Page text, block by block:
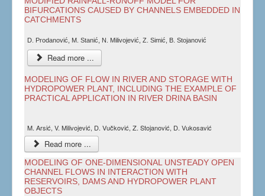
BIFURCATIONS CAUSED BY CHANNELS EMBEDDED IN
CATCHMENTS
D. Prodanović, M. Stanić, N. Milivojević, Z. Simić, B. Stojanović
Read more ...
MODELING OF FLOW IN RIVER AND STORAGE WITH
HYDROPOWER PLANT, INCLUDING THE EXAMPLE OF
PRACTICAL APPLICATION IN RIVER DRINA BASIN
M. Arsić, V. Milivojević, D. Vučković, Z. Stojanović, D. Vukosavić
Read more ...
MODELING OF ONE-DIMENSIONAL UNSTEADY OPEN
CHANNEL FLOWS IN INTERACTION WITH
RESERVOIRS, DAMS AND HYDROPOWER PLANT
OBJECTS